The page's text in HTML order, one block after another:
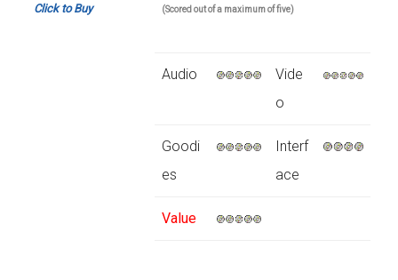
Click to Buy (Scored out of a maximum of five)
Audio
Vide
o
Goodi
es
Interf
ace
Value